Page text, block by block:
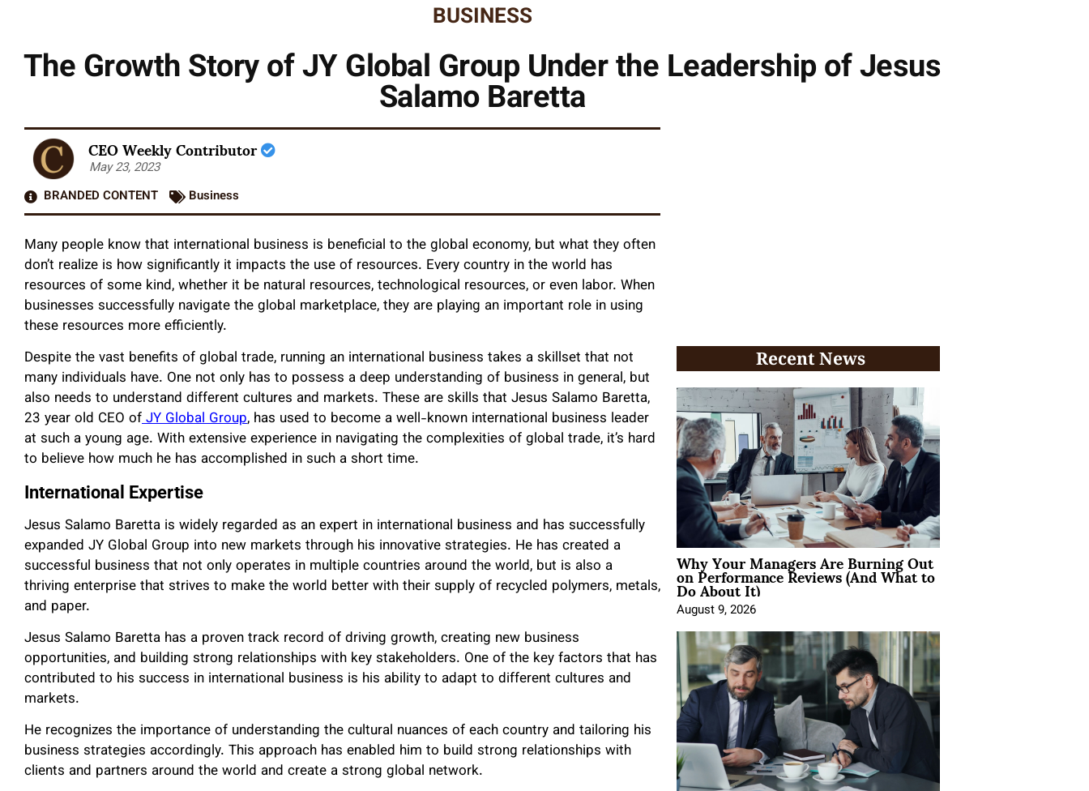
BUSINESS
The Growth Story of JY Global Group Under the Leadership of Jesus
Salamo Baretta
CEO Weekly Contributor
May 23, 2023
BRANDED CONTENT
Business
Many people know that international business is beneficial to the global economy, but what they often
don’t realize is how significantly it impacts the use of resources. Every country in the world has
resources of some kind, whether it be natural resources, technological resources, or even labor. When
businesses successfully navigate the global marketplace, they are playing an important role in using
these resources more efficiently.
Despite the vast benefits of global trade, running an international business takes a skillset that not
many individuals have. One not only has to possess a deep understanding of business in general, but
also needs to understand different cultures and markets. These are skills that Jesus Salamo Baretta,
23 year old CEO ofJY Global Group, has used to become a well-known international business leader
at such a young age. With extensive experience in navigating the complexities of global trade, it’s hard
to believe how much he has accomplished in such a short time.
International Expertise
Jesus Salamo Baretta is widely regarded as an expert in international business and has successfully
expanded JY Global Group into new markets through his innovative strategies. He has created a
successful business that not only operates in multiple countries around the world, but is also a
thriving enterprise that strives to make the world better with their supply of recycled polymers, metals,
and paper.
Jesus Salamo Baretta has a proven track record of driving growth, creating new business
opportunities, and building strong relationships with key stakeholders. One of the key factors that has
contributed to his success in international business is his ability to adapt to different cultures and
markets.
He recognizes the importance of understanding the cultural nuances of each country and tailoring his
business strategies accordingly. This approach has enabled him to build strong relationships with
clients and partners around the world and create a strong global network.
Recent News
Why Your Managers Are Burning Out
on Performance Reviews (And What to
Do About It)
August 9, 2026